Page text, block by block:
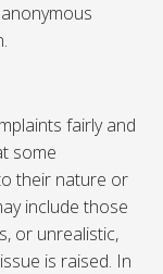
fairly and
some
their nature or
include those
or unrealistic,
is raised. In